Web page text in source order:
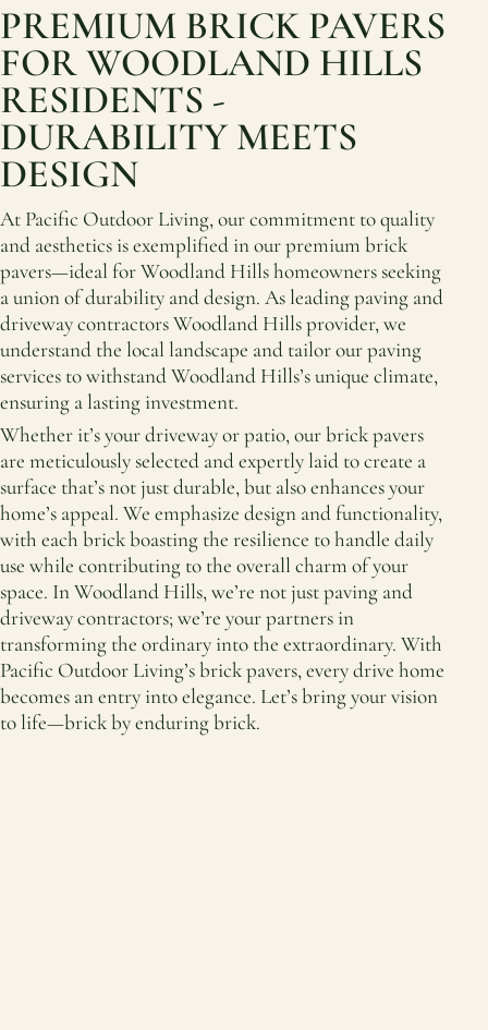
PREMIUM BRICK PAVERS
FOR WOODLAND HILLS
RESIDENTS -
DURABILITY MEETS
DESIGN
At Pacific Outdoor Living, our commitment to quality
and aesthetics is exemplified in our premium brick
pavers—ideal for Woodland Hills homeowners seeking
a union of durability and design. As leading paving and
driveway contractors Woodland Hills provider, we
understand the local landscape and tailor our paving
services to withstand Woodland Hills’s unique climate,
ensuring a lasting investment.
Whether it’s your driveway or patio, our brick pavers
are meticulously selected and expertly laid to create a
surface that’s not just durable, but also enhances your
home’s appeal. We emphasize design and functionality,
with each brick boasting the resilience to handle daily
use while contributing to the overall charm of your
space. In Woodland Hills, we’re not just paving and
driveway contractors; we’re your partners in
transforming the ordinary into the extraordinary. With
Pacific Outdoor Living’s brick pavers, every drive home
becomes an entry into elegance. Let’s bring your vision
to life—brick by enduring brick.